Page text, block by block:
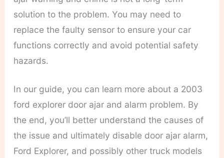
solution to the problem. You may need to
replace the faulty sensor to ensure your car
functions correctly and avoid potential safety
hazards.
In our guide, you can learn more about a 2003
ford explorer door ajar and alarm problem. By
the end, you’ll better understand the causes of
the issue and ultimately disable door ajar alarm,
Ford Explorer, and possibly other truck models